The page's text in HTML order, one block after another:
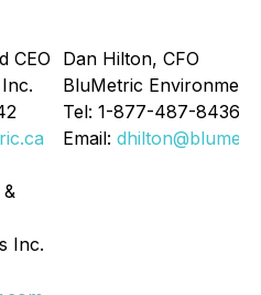
CEO
Dan Hilton, CFO
BluMetric
Tel: 1-877-487-8436
Email:
Inc.